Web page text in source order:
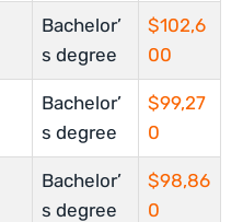
Bachelor’
s degree
$102,6
00
Bachelor’
s degree
$99,27
0
Bachelor’
s degree
$98,86
0